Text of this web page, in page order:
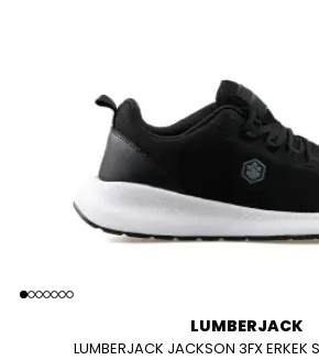
LUMBERJACK
LUMBERJACK JACKSON 3FX ERKEK